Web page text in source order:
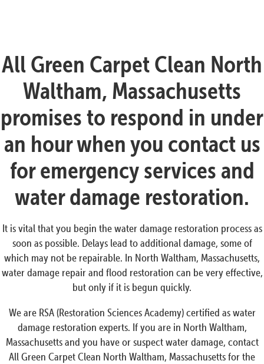
All Green Carpet Clean North
Waltham, Massachusetts
promises to respond in under
an hour when you contact us
for emergency services and
water damage restoration.
It is vital that you begin the water damage restoration process as
soon as possible. Delays lead to additional damage, some of
which may not be repairable. In North Waltham, Massachusetts,
water damage repair and flood restoration can be very effective,
but only if it is begun quickly.
We are RSA (Restoration Sciences Academy) certified as water
damage restoration experts. If you are in North Waltham,
Massachusetts and you have or suspect water damage, contact
All Green Carpet Clean North Waltham, Massachusetts for the